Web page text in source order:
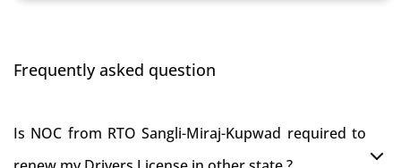
Frequently asked question
Is NOC from RTO Sangli-Miraj-Kupwad required to